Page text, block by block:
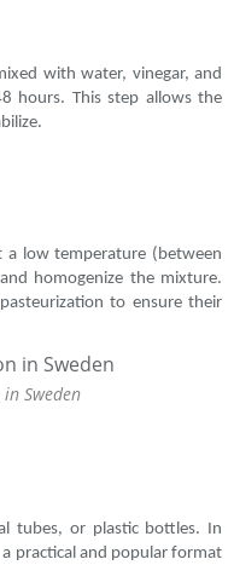
with water, vinegar, and
hours. This step allows the
a low temperature (between
homogenize the mixture.
to ensure their
Sweden
tubes, or plastic bottles. In
practical and popular format